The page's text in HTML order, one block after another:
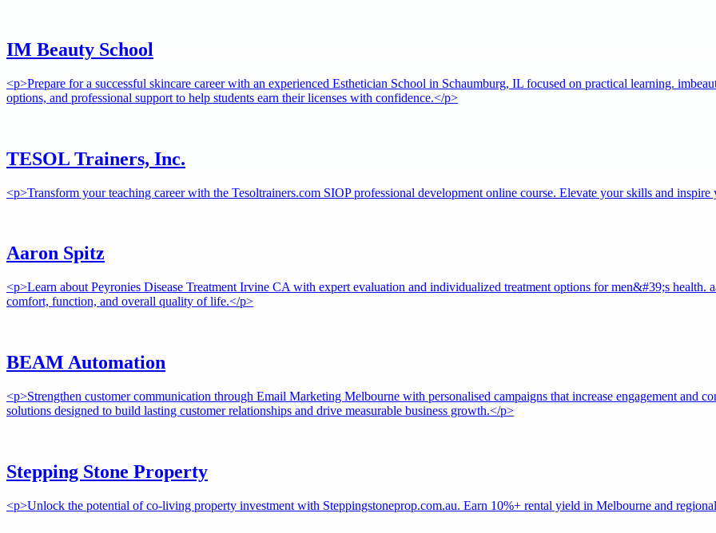
IM Beauty School
<p>Prepare for a successful skincare career with an experienced Esthetician School in Schaumburg, IL focused on practical learning.
options, and professional support to help students earn their licenses with confidence.</p>
TESOL Trainers, Inc.
<p>Transform your teaching career with the Tesoltrainers.com SIOP professional development online course. Elevate your skills and inspire
Aaron Spitz
<p>Learn about Peyronies Disease Treatment Irvine CA with expert evaluation and individualized treatment options for men&#39;s health.
comfort, function, and overall quality of life.</p>
BEAM Automation
<p>Strengthen customer communication through Email Marketing Melbourne with personalised campaigns that increase engagement and
solutions designed to build lasting customer relationships and drive measurable business growth.</p>
Stepping Stone Property
<p>Unlock the potential of co-living property investment with Steppingstoneprop.com.au. Earn 10%+ rental yield in Melbourne and